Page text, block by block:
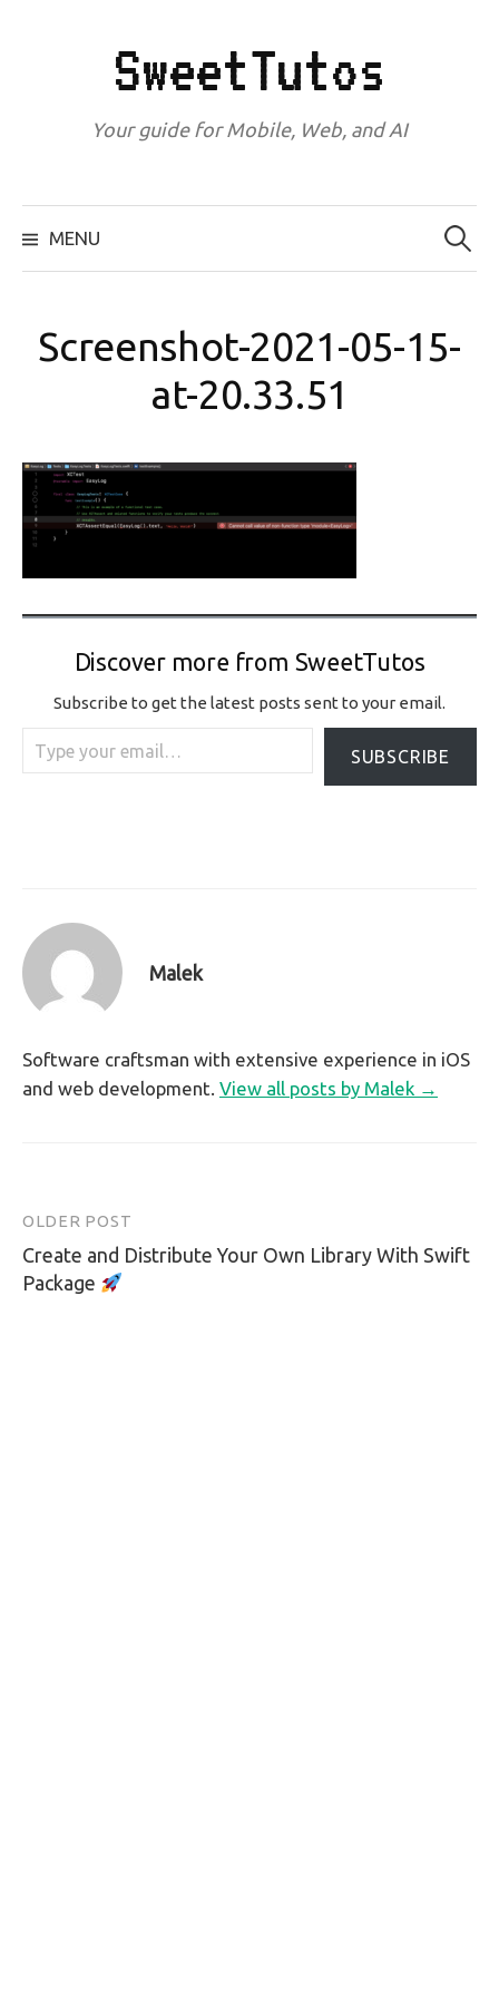
SweetTutos
Your guide for Mobile, Web, and AI
MENU
Search
for:
Screenshot-2021-05-15-
at-20.33.51
Discover more from SweetTutos
Subscribe to get the latest posts sent to your email.
Type your email…
SUBSCRIBE
Malek
Software craftsman with extensive experience in iOS
and web development. View all posts by Malek →
Post
navigation
OLDER POST
Create and Distribute Your Own Library With Swift
Package